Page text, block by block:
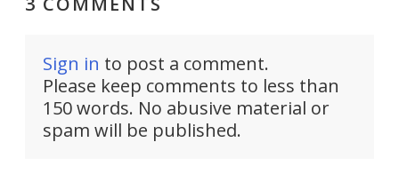
Sign in to post a comment.
Please keep comments to less than
150 words. No abusive material or
spam will be published.